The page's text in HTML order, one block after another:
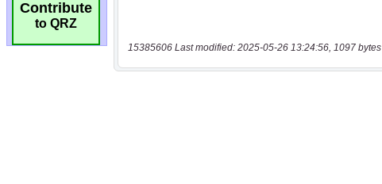
Contribute
to QRZ
15385606 Last modified: 2025-05-26 13:24:56, 1097 bytes